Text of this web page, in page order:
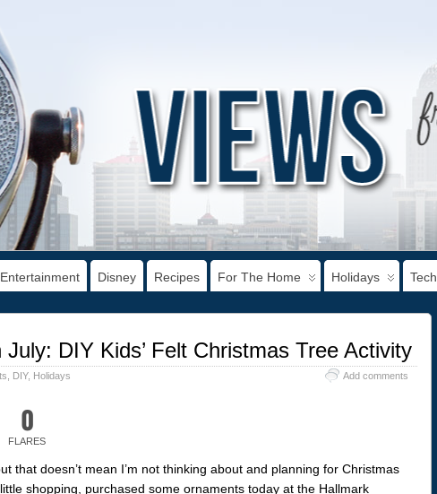
Entertainment Disney Recipes For The Home Holidays Tech
DIY Kids’ Felt Christmas Tree Activity
DIY, Holidays Add comments
0
FLARES
that doesn’t mean I’m not thinking about and planning for Christmas
shopping, purchased some ornaments today at the Hallmark